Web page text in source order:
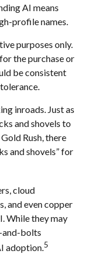
AI means
profile names.
purposes only.
the purchase or
be consistent
inroads. Just as
and shovels to
Rush, there
and shovels” for
cloud
and even copper
While they may
and-bolts
adoption.5